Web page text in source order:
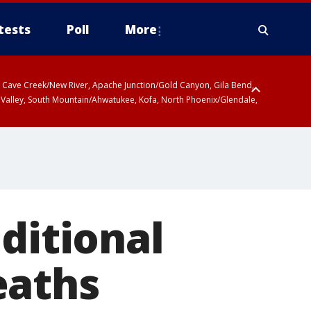
Poll More
Creek/New River, Apache Junction/Gold Canyon, Gila Bend,
South Mountain/Ahwatukee, Kofa, North Phoenix/Glendale,